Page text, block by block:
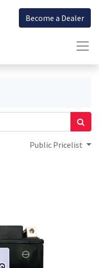
Become a Dealer
Public Pricelist